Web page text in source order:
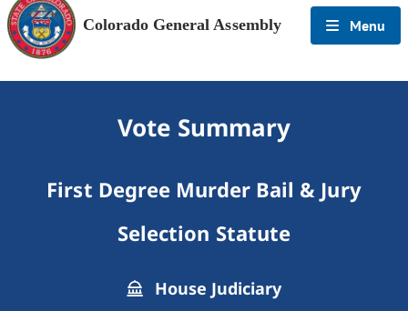
Colorado General Assembly Menu
Vote Summary
First Degree Murder Bail & Jury
Selection Statute
House Judiciary